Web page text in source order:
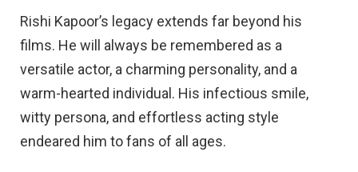
Rishi Kapoor’s legacy extends far beyond his
films. He will always be remembered as a
versatile actor, a charming personality, and a
warm-hearted individual. His infectious smile,
witty persona, and effortless acting style
endeared him to fans of all ages.